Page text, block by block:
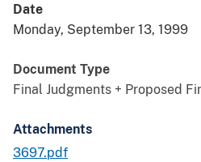
Date
Monday, September 13, 1999
Document Type
Final Judgments + Proposed
Attachments
3697.pdf